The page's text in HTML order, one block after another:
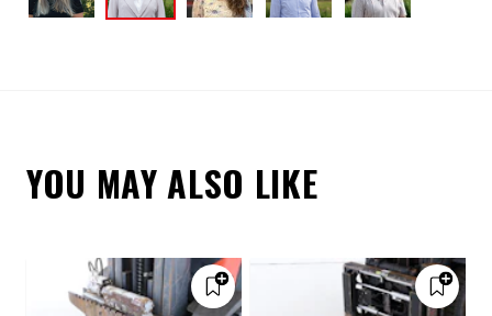
YOU MAY ALSO LIKE